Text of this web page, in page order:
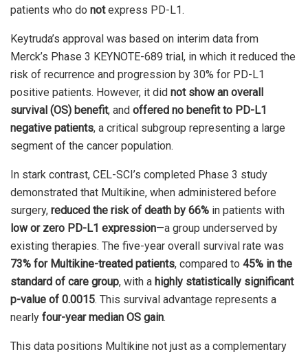
patients who do notexpress PD-L1.
Keytruda’s approval was based on interim data from
Merck’s Phase 3 KEYNOTE-689 trial, in which it reduced the
risk of recurrence and progression by 30% for PD-L1
positive patients. However, it did not show an overall
survival (OS) benefit, and offered no benefit to PD-L1
negative patients, a critical subgroup representing a large
segment of the cancer population.
In stark contrast, CEL-SCI’s completed Phase 3 study
demonstrated that Multikine, when administered before
surgery, reduced the risk of death by 66% in patients with
low or zero PD-L1 expression—a group underserved by
existing therapies. The five-year overall survival rate was
73% for Multikine-treated patients, compared to 45% in the
standard of care group, with a highly statistically significant
p-value of 0.0015. This survival advantage represents a
nearly four-year median OS gain.
This data positions Multikine not just as a complementary